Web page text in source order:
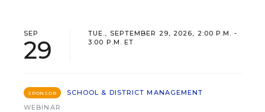
SEP
29
TUE., SEPTEMBER 29, 2026, 2:00 P.M. -
3:00 P.M. ET
SPONSOR
SCHOOL & DISTRICT MANAGEMENT
WEBINAR